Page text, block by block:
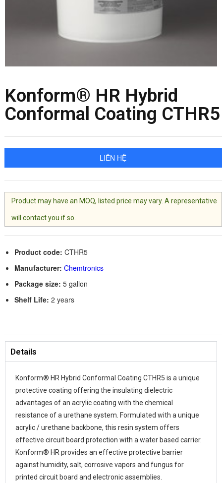
Konform® HR Hybrid
Conformal Coating CTHR5
LIÊN HỆ
Product may have an MOQ, listed price may vary. A representative
will contact you if so.
Product code: CTHR5
Manufacturer: Chemtronics
Package size: 5 gallon
Shelf Life: 2 years
Details
Konform® HR Hybrid Conformal Coating CTHR5 is a unique
protective coating offering the insulating dielectric
advantages of an acrylic coating with the chemical
resistance of a urethane system. Formulated with a unique
acrylic / urethane backbone, this resin system offers
effective circuit board protection with a water based carrier.
Konform® HR provides an effective protective barrier
against humidity, salt, corrosive vapors and fungus for
printed circuit board and electronic assemblies.